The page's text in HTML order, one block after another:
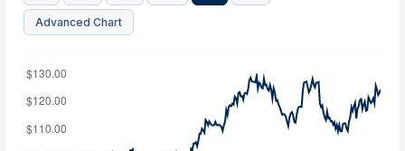
Advanced Chart